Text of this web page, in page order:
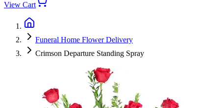
View Cart
Funeral Home Flower Delivery
Crimson Departure Standing Spray